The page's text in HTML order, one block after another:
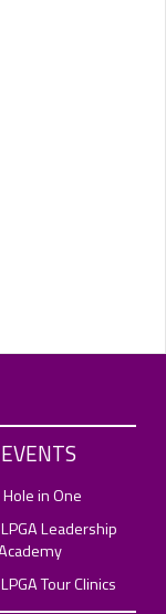
EVENTS
Hole in One
LPGA Leadership
LPGA Tour Clinics